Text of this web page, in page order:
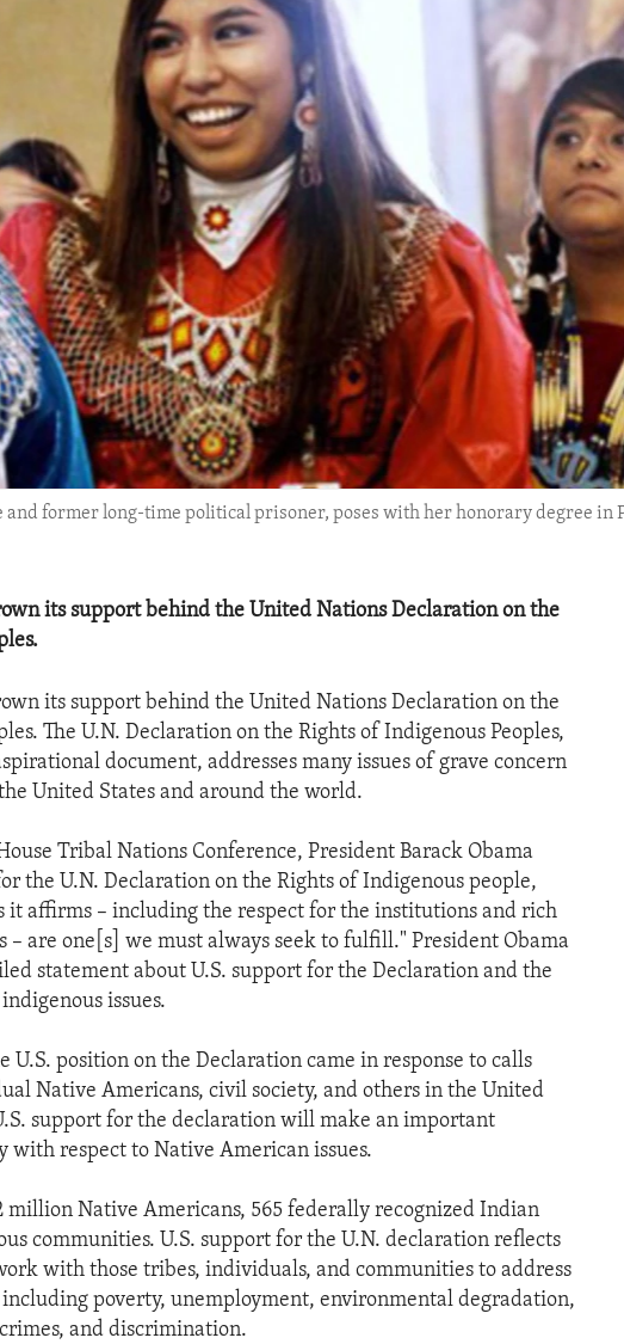
and former long-time political prisoner, poses with her honorary degree in
its support behind the United Nations Declaration on the
its support behind the United Nations Declaration on the
The U.N. Declaration on the Rights of Indigenous Peoples,
document, addresses many issues of grave concern
United States and around the world.
Tribal Nations Conference, President Barack Obama
the U.N. Declaration on the Rights of Indigenous people,
it affirms – including the respect for the institutions and rich
– are one[s] we must always seek to fulfill." President Obama
statement about U.S. support for the Declaration and the
issues.
U.S. position on the Declaration came in response to calls
Native Americans, civil society, and others in the United
support for the declaration will make an important
with respect to Native American issues.
million Native Americans, 565 federally recognized Indian
communities. U.S. support for the U.N. declaration reflects
with those tribes, individuals, and communities to address
poverty, unemployment, environmental degradation,
and discrimination.